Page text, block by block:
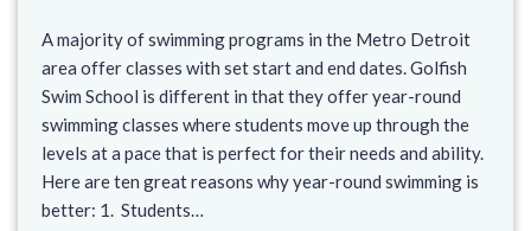
A majority of swimming programs in the Metro Detroit
area offer classes with set start and end dates. Golfish
Swim School is different in that they offer year-round
swimming classes where students move up through the
levels at a pace that is perfect for their needs and ability.
Here are ten great reasons why year-round swimming is
better: 1. Students…